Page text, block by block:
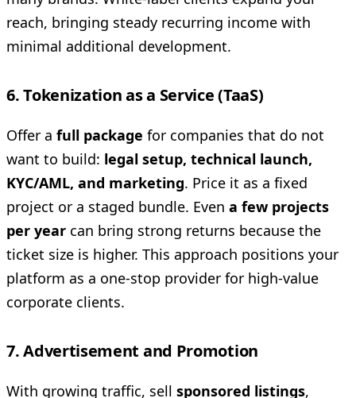
reach, bringing steady recurring income with
minimal additional development.
6. Tokenization as a Service (TaaS)
Offer a full package for companies that do not
want to build: legal setup, technical launch,
KYC/AML, and marketing. Price it as a fixed
project or a staged bundle. Even a few projects
per year can bring strong returns because the
ticket size is higher. This approach positions your
platform as a one-stop provider for high-value
corporate clients.
7. Advertisement and Promotion
With growing traffic, sell sponsored listings,